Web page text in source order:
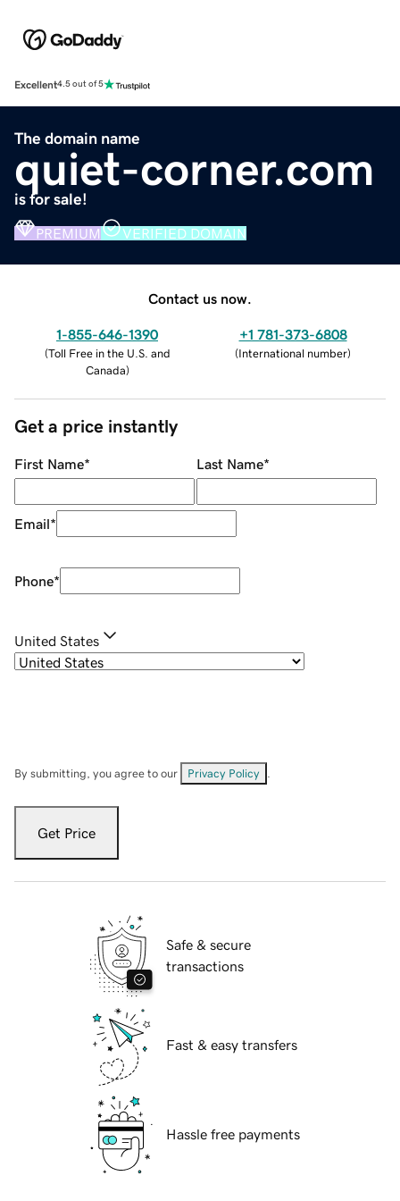
Excellent4.5 out of 5
The domain name
quiet-corner.com
is for sale!
PREMIUM VERIFIED DOMAIN
Contact us now.
1-855-646-1390
(Toll Free in the U.S. and
Canada)
+1 781-373-6808
(International number)
Get a price instantly
First Name* Last Name*
Email*
Phone*
United States
By submitting, you agree to our Privacy Policy
Get Price
Safe & secure
transactions
Fast & easy transfers
Hassle free payments